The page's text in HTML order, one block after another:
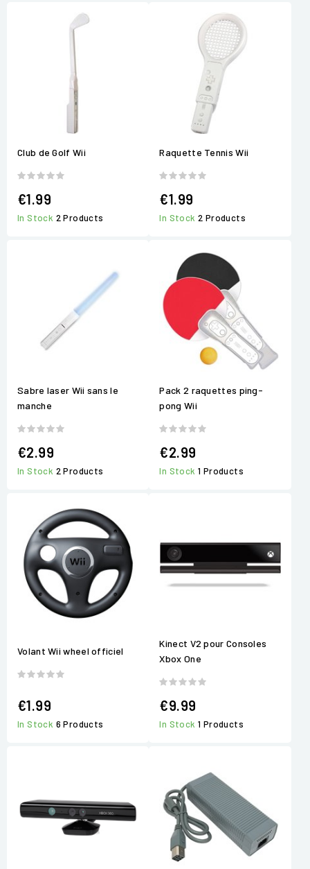
Club de Golf Wii
€1.99
In Stock 2 Products
Raquette Tennis Wii
€1.99
In Stock2 Products
Sabre laser Wii sans le
manche
€2.99
In Stock 2 Products
Pack 2 raquettes ping-
pong Wii
€2.99
In Stock1 Products
Volant Wii wheel officiel
€1.99
In Stock 6 Products
Kinect V2 pour Consoles
Xbox One
€9.99
In Stock1 Products